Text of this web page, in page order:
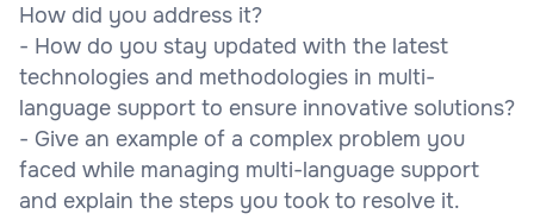
How did you address it?
- How do you stay updated with the latest
technologies and methodologies in multi-
language support to ensure innovative solutions?
- Give an example of a complex problem you
faced while managing multi-language support
and explain the steps you took to resolve it.